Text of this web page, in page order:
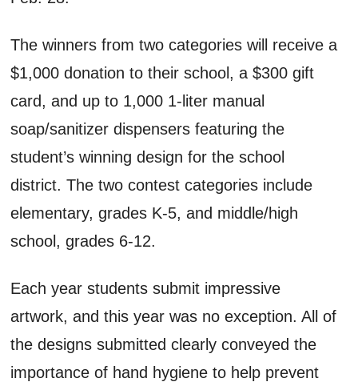
The winners from two categories will receive a
$1,000 donation to their school, a $300 gift
card, and up to 1,000 1-liter manual
soap/sanitizer dispensers featuring the
student’s winning design for the school
district. The two contest categories include
elementary, grades K-5, and middle/high
school, grades 6-12.
Each year students submit impressive
artwork, and this year was no exception. All of
the designs submitted clearly conveyed the
importance of hand hygiene to help prevent